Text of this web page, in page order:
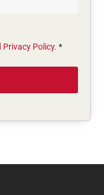
Privacy Policy. *